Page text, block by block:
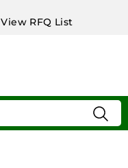
View RFQ List